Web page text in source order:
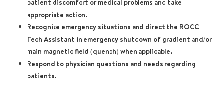
patient discomfort or medical problems and take
appropriate action.
Recognize emergency situations and direct the ROCC
Tech Assistant in emergency shutdown of gradient and/or
main magnetic field (quench) when applicable.
Respond to physician questions and needs regarding
patients.